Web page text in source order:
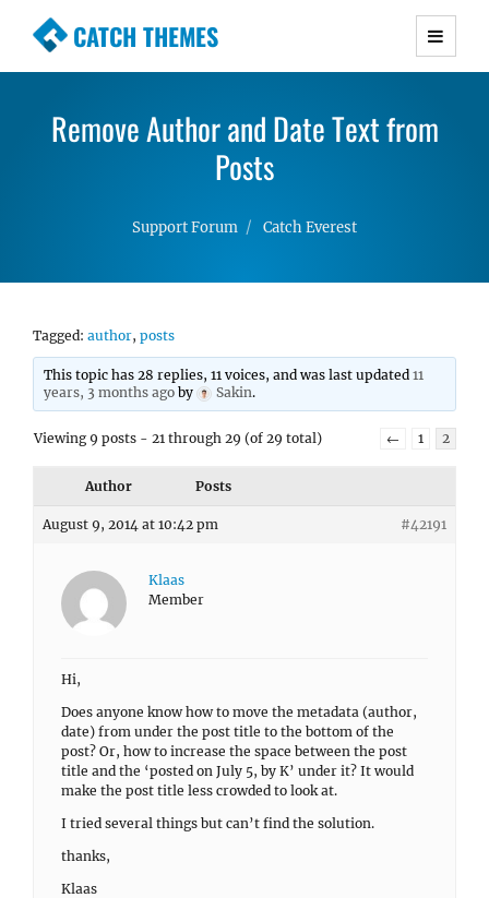
CATCH THEMES
Premium Responsive WordPress Themes with
Simple, Clean and Lightweight Responsive
WordPress Themes
Remove Author and Date Text from
Posts
Support Forum Catch Everest
Tagged: author, posts
This topic has 28 replies, 11 voices, and was last updated11
years, 3 months ago by Sakin.
Viewing 9 posts - 21 through 29 (of 29 total) ← 1 2
Author Posts
August 9, 2014 at 10:42 pm #42191
Klaas
Member
Hi,
Does anyone know how to move the metadata (author,
date) from under the post title to the bottom of the
post? Or, how to increase the space between the post
title and the ‘posted on July 5, by K’ under it? It would
make the post title less crowded to look at.
I tried several things but can’t find the solution.
thanks,
Klaas